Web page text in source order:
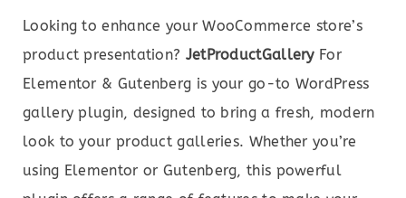
Looking to enhance your WooCommerce store’s
product presentation? JetProductGalleryFor
Elementor & Gutenberg is your go-to WordPress
gallery plugin, designed to bring a fresh, modern
look to your product galleries. Whether you’re
using Elementor or Gutenberg, this powerful